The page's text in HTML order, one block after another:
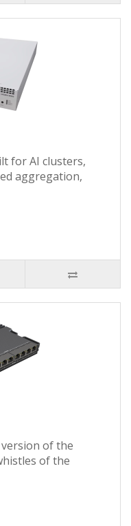
for AI clusters,
aggregation,
version of the
of the